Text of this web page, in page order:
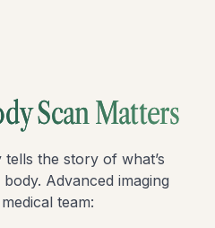
Scan Matters
the story of what’s
Advanced imaging
team: